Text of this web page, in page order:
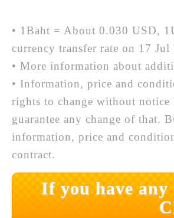
• 1Baht = About 0.030 USD,
currency transfer rate on 17 Jul
• More information about
• Information, price and
rights to change without
guarantee any change of that.
information, price and
contract.
If you have